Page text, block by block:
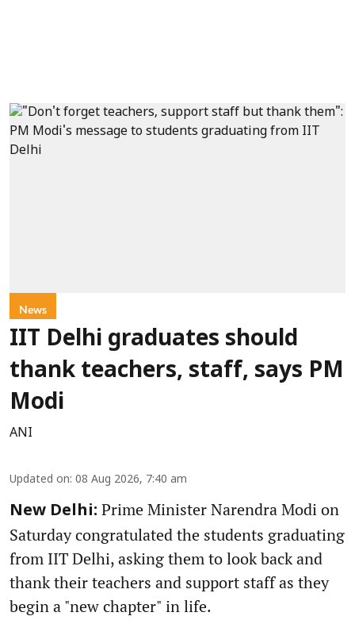
News
IIT Delhi graduates should
thank teachers, staff, says PM
Modi
ANI
Updated on: 08 Aug 2026, 7:40 am
New Delhi: Prime Minister Narendra Modi on
Saturday congratulated the students graduating
from IIT Delhi, asking them to look back and
thank their teachers and support staff as they
begin a "new chapter" in life.